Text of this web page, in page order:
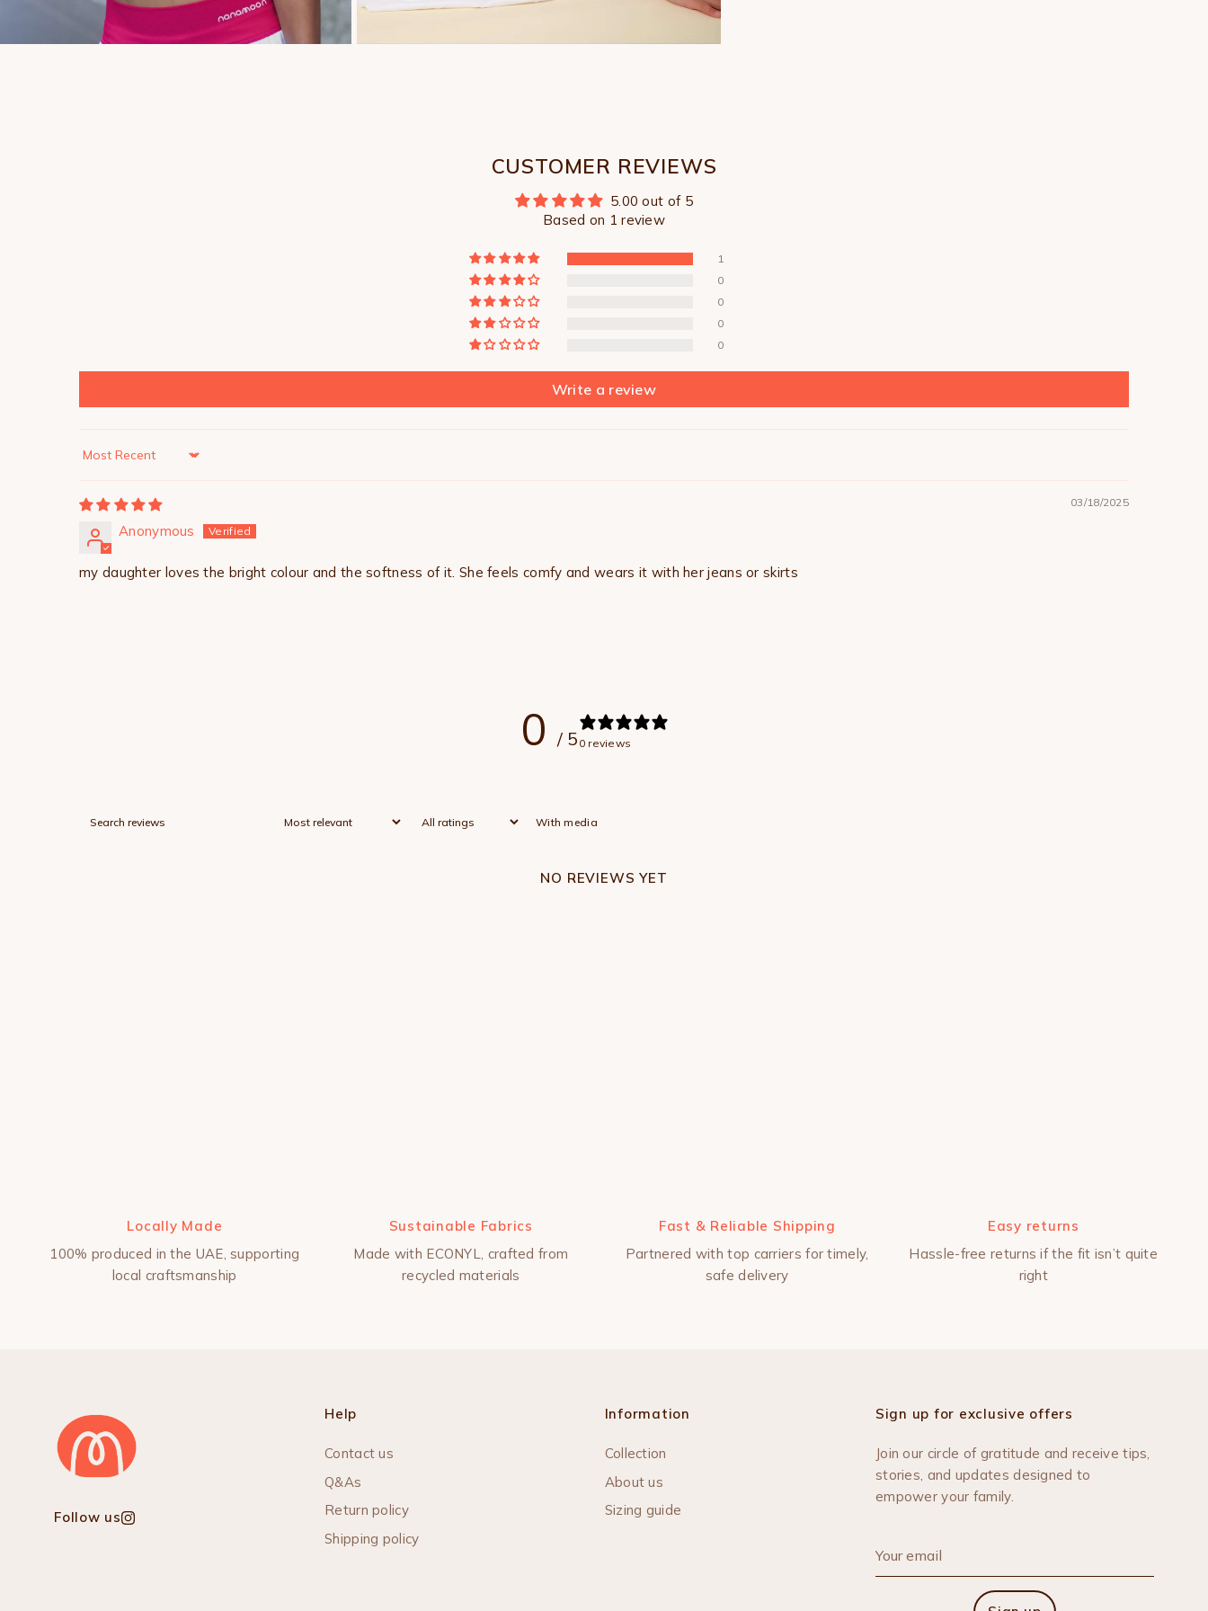
CUSTOMER REVIEWS
5.00 out of 5
Based on 1 review
1
0
0
0
0
Write a review
Sort by
03/18/2025
Anonymous
my daughter loves the bright colour and the softness of it. She feels comfy and wears it with her jeans or skirts
0 / 5 0 reviews
With media
NO REVIEWS YET
Locally Made
100% produced in the UAE, supporting
local craftsmanship
Sustainable Fabrics
Made with ECONYL, crafted from
recycled materials
Fast & Reliable Shipping
Partnered with top carriers for timely,
safe delivery
Easy returns
Hassle-free returns if the fit isn’t quite
right
Follow us Instagram
Help
Contact us
Q&As
Return policy
Shipping policy
Information
Collection
About us
Sizing guide
Sign up for exclusive offers
Join our circle of gratitude and receive tips,
stories, and updates designed to
empower your family.